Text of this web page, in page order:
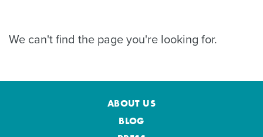
We can't find the page you're looking for.
ABOUT US
BLOG